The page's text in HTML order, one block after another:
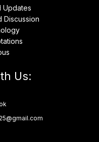
Updates
Discussion
Us: